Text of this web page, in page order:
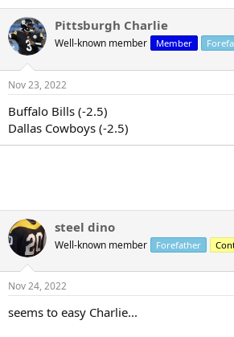
h
r
e
a
d
t
a
t
t
a
t
t
Pittsburgh Charlie
Well-known member Member
Nov 23, 2022
Buffalo Bills (-2.5)
Dallas Cowboys (-2.5)
steel dino
Well-known member Forefather
Nov 24, 2022
seems to easy Charlie...